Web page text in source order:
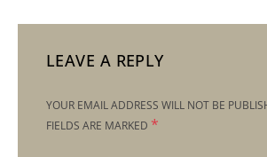
LEAVE A REPLY
YOUR EMAIL ADDRESS WILL NOT BE
FIELDS ARE MARKED *